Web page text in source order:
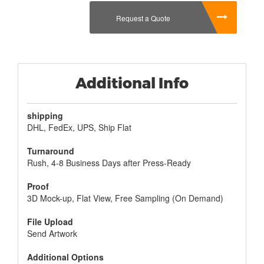
Request a Quote
Additional Info
shipping
DHL, FedEx, UPS, Ship Flat
Turnaround
Rush, 4-8 Business Days after Press-Ready
Proof
3D Mock-up, Flat View, Free Sampling (On Demand)
File Upload
Send Artwork
Additional Options